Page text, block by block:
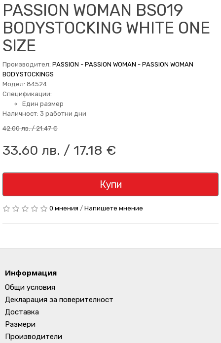
PASSION WOMAN BS019
BODYSTOCKING WHITE ONE
SIZE
Производител: PASSION - PASSION WOMAN - PASSION WOMAN
BODYSTOCKINGS
Модел: 84524
Спецификации:
Един размер
Наличност: 3 работни дни
42.00 лв. / 21.47 €
33.60 лв. / 17.18 €
Купи
0 мнения / Напишете мнение
Информация
Общи условия
Декларация за поверителност
Доставка
Размери
Производители